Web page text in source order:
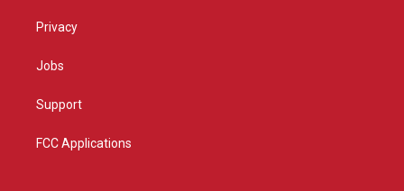
Privacy
Jobs
Support
FCC Applications